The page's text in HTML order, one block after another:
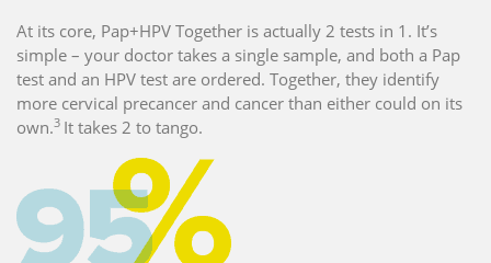
At its core, Pap+HPV Together is actually 2 tests in 1. It’s
simple – your doctor takes a single sample, and both a Pap
test and an HPV test are ordered. Together, they identify
more cervical precancer and cancer than either could on its
own.3 It takes 2 to tango.